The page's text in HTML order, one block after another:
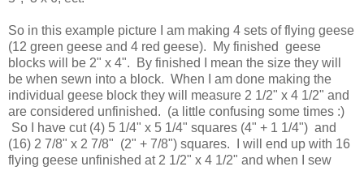
So in this example picture I am making 4 sets of flying geese
(12 green geese and 4 red geese). My finished geese
blocks will be 2" x 4". By finished I mean the size they will
be when sewn into a block. When I am done making the
individual geese block they will measure 2 1/2" x 4 1/2" and
are considered unfinished. (a little confusing some times :)
So I have cut (4) 5 1/4" x 5 1/4" squares (4" + 1 1/4") and
(16) 2 7/8" x 2 7/8" (2" + 7/8") squares. I will end up with 16
flying geese unfinished at 2 1/2" x 4 1/2" and when I sew